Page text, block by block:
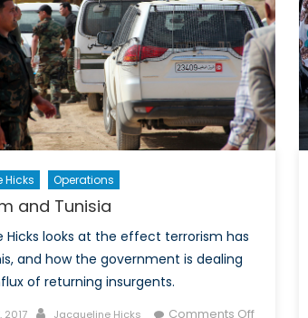
with
Links
to
Yahoo
Cyber-
attack
Hicks Operations
and Tunisia
Hicks looks at the effect terrorism has
and how the government is dealing
of returning insurgents.
2017 Author
Jacqueline Hicks
Comments Off